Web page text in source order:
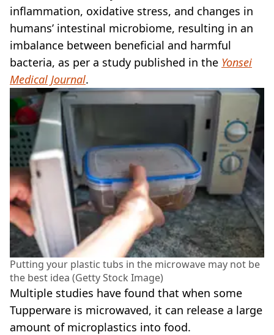
inflammation, oxidative stress, and changes in
humans’ intestinal microbiome, resulting in an
imbalance between beneficial and harmful
bacteria, as per a study published in the Yonsei
Medical Journal.
Putting your plastic tubs in the microwave may not be
the best idea (Getty Stock Image)
Multiple studies have found that when some
Tupperware is microwaved, it can release a large
amount of microplastics into food.